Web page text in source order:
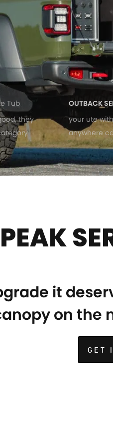
Tub
they
OUTBACK
your ute
anywhere
PEAK
it
on the
GET